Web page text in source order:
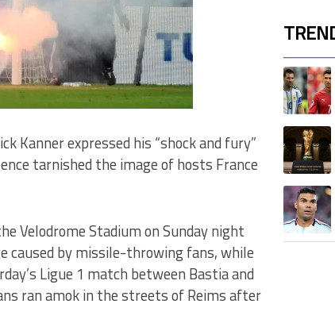
Kanner expressed his “shock and fury”
tarnished the image of hosts France
Velodrome Stadium on Sunday night
by missile-throwing fans, while
Ligue 1 match between Bastia and
ran amok in the streets of Reims after
The
A
A
A trending